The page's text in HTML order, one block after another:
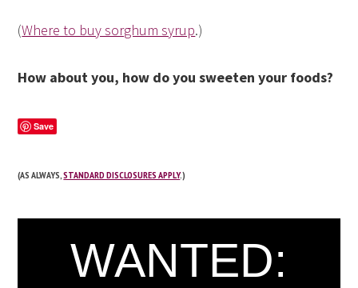
(Where to buy sorghum syrup.)
How about you, how do you sweeten your foods?
Save
(AS ALWAYS,STANDARD DISCLOSURES APPLY.)
WANTED: